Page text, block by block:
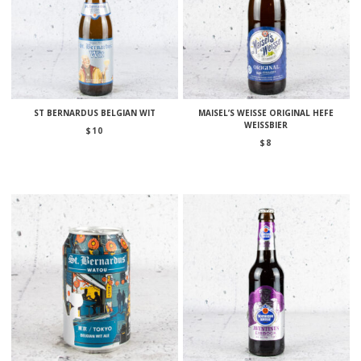
ST BERNARDUS BELGIAN WIT
$ 10
MAISEL’S WEISSE ORIGINAL HEFE
WEISSBIER
$ 8